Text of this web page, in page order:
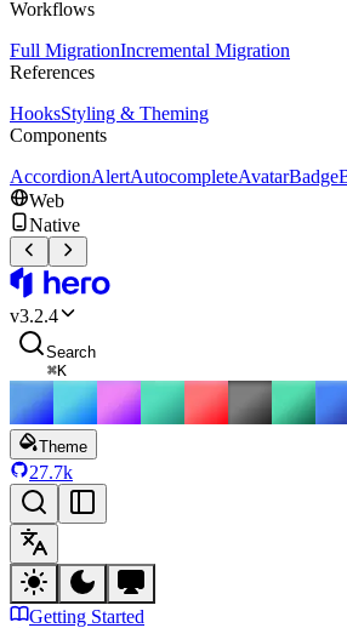
Workflows
Full MigrationIncremental Migration
References
HooksStyling & Theming
Components
AccordionAlertAutocompleteAvatarBadge
Web
Native
v3.2.4
Search
⌘K
Theme
27.7k
Getting Started